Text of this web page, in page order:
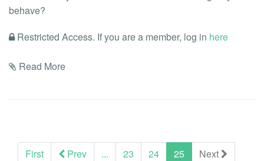
behave?
Restricted Access. If you are a member, log in here
Read More
First Prev ... 23 24 25(current)
Next